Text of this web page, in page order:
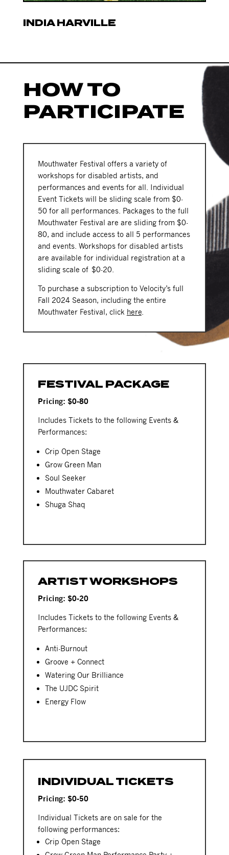
INDIA HARVILLE
HOW TO
PARTICIPATE
Mouthwater Festival offers a variety of
workshops for disabled artists, and
performances and events for all. Individual
Event Tickets will be sliding scale from $0-
50 for all performances. Packages to the full
Mouthwater Festival are are sliding from $0-
80, and include access to all 5 performances
and events. Workshops for disabled artists
are available for individual registration at a
sliding scale of $0-20.
To purchase a subscription to Velocity’s full
Fall 2024 Season, including the entire
Mouthwater Festival, click here.
FESTIVAL PACKAGE
Pricing: $0-80
Includes Tickets to the following Events &
Performances:
Crip Open Stage
Grow Green Man
Soul Seeker
Mouthwater Cabaret
Shuga Shaq
ARTIST WORKSHOPS
Pricing: $0-20
Includes Tickets to the following Events &
Performances:
Anti-Burnout
Groove + Connect
Watering Our Brilliance
The UJDC Spirit
Energy Flow
INDIVIDUAL TICKETS
Pricing: $0-50
Individual Tickets are on sale for the
following performances:
Crip Open Stage